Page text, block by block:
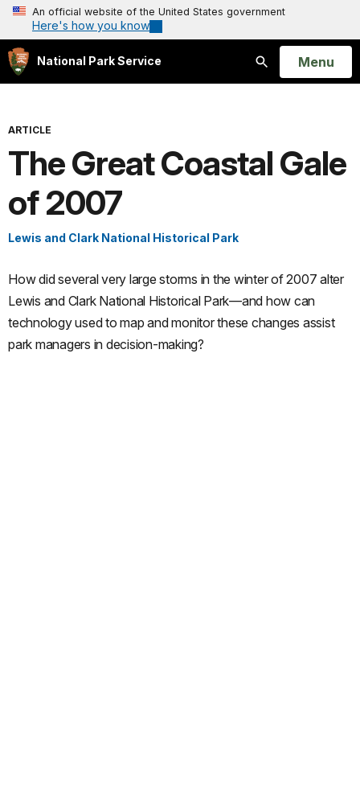
An official website of the United States government
Here's how you know
National Park Service
Search
Open
Menu
ARTICLE
The Great Coastal Gale
of 2007
Lewis and Clark National Historical Park
How did several very large storms in the winter of 2007 alter
Lewis and Clark National Historical Park—and how can
technology used to map and monitor these changes assist
park managers in decision-making?